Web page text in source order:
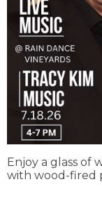
Enjoy a glass of
with wood-fired